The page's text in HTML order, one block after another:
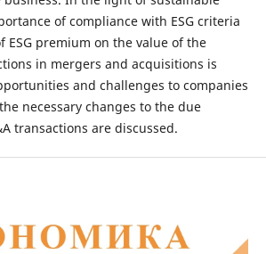
of compliance with ESG criteria
ESG premium on the value of the
in mergers and acquisitions is
and challenges to companies
necessary changes to the due
transactions are discussed.